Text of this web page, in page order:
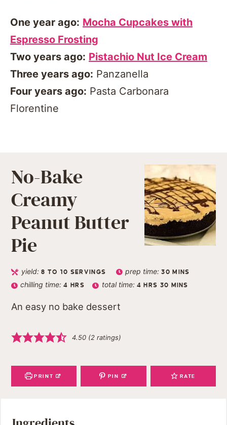
One year ago: Mocha Cupcakes with
Espresso Frosting
Two years ago: Pistachio Nut Ice Cream
Three years ago: Panzanella
Four years ago: Pasta Carbonara
Florentine
No-Bake
Creamy
Peanut Butter
Pie
yield:8 TO 10 SERVINGS prep time:30 MINS
chilling time:4 HRS total time: 4 HRS 30 MINS
An easy no bake dessert
4.50 (2 ratings)
PRINT PIN RATE